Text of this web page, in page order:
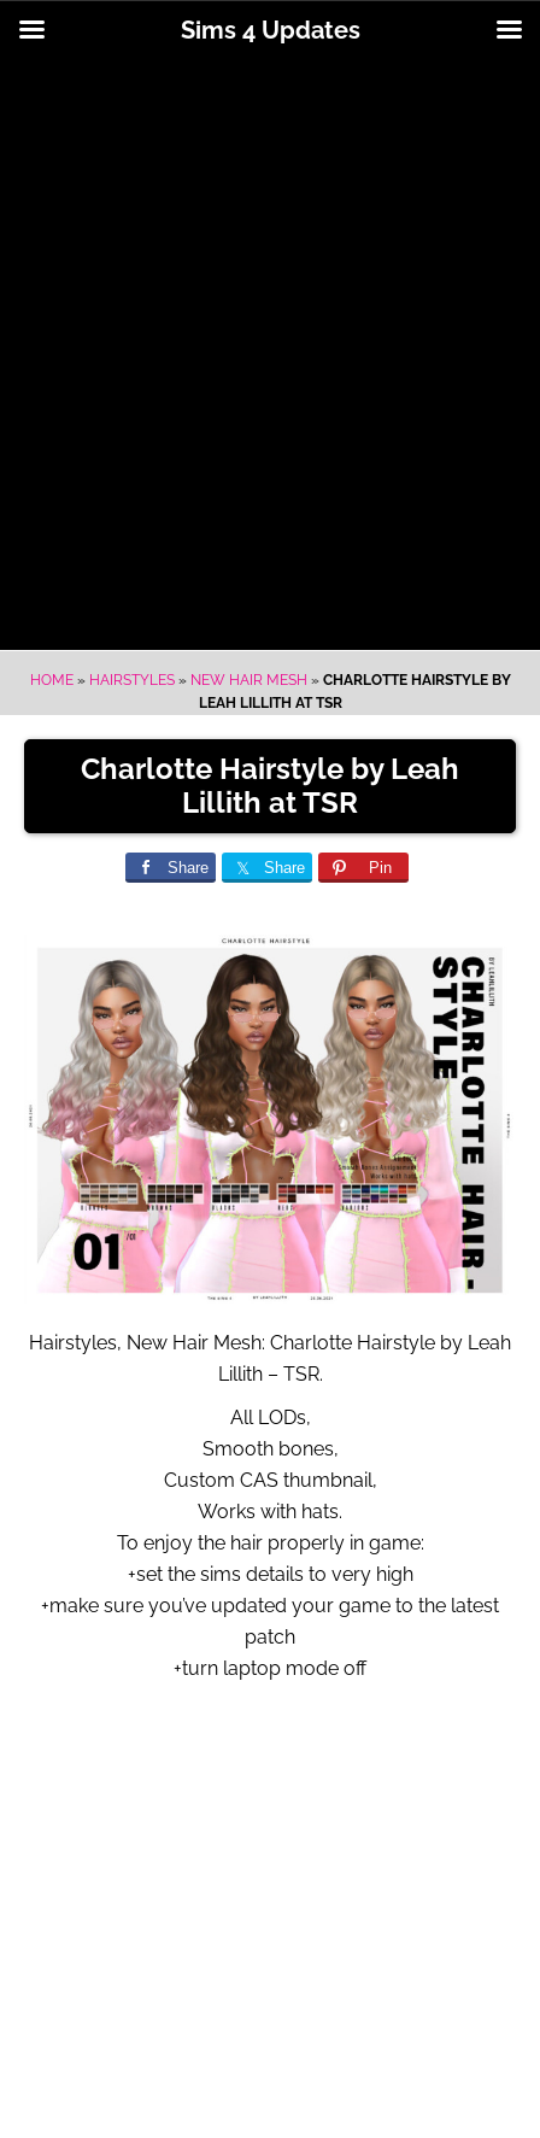
HOME» HAIRSTYLES» NEW HAIR MESH » CHARLOTTE HAIRSTYLE BY
LEAH LILLITH AT TSR
Charlotte Hairstyle by Leah
Lillith at TSR
Share Share Pin
Hairstyles, New Hair Mesh: Charlotte Hairstyle by Leah
Lillith – TSR.
All LODs,
Smooth bones,
Custom CAS thumbnail,
Works with hats.
To enjoy the hair properly in game:
+set the sims details to very high
+make sure you’ve updated your game to the latest
patch
+turn laptop mode off
Sims 4 Updates